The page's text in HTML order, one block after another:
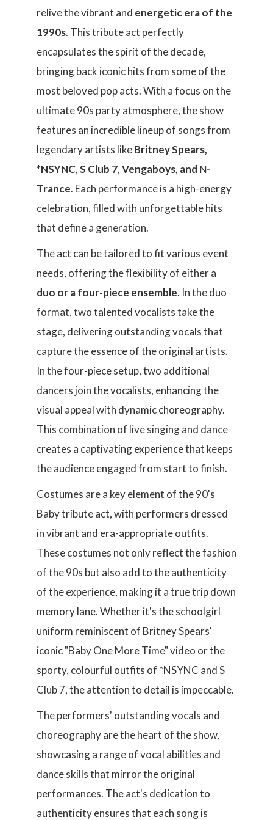
relive the vibrant and energetic era of the
1990s. This tribute act perfectly
encapsulates the spirit of the decade,
bringing back iconic hits from some of the
most beloved pop acts. With a focus on the
ultimate 90s party atmosphere, the show
features an incredible lineup of songs from
legendary artists likeBritney Spears,
*NSYNC, S Club 7, Vengaboys, and N-
Trance. Each performance is a high-energy
celebration, filled with unforgettable hits
that define a generation.
The act can be tailored to fit various event
needs, offering the flexibility of either a
duo or a four-piece ensemble. In the duo
format, two talented vocalists take the
stage, delivering outstanding vocals that
capture the essence of the original artists.
In the four-piece setup, two additional
dancers join the vocalists, enhancing the
visual appeal with dynamic choreography.
This combination of live singing and dance
creates a captivating experience that keeps
the audience engaged from start to finish.
Costumes are a key element of the 90's
Baby tribute act, with performers dressed
in vibrant and era-appropriate outfits.
These costumes not only reflect the fashion
of the 90s but also add to the authenticity
of the experience, making it a true trip down
memory lane. Whether it's the schoolgirl
uniform reminiscent of Britney Spears'
iconic "Baby One More Time" video or the
sporty, colourful outfits of *NSYNC and S
Club 7, the attention to detail is impeccable.
The performers' outstanding vocals and
choreography are the heart of the show,
showcasing a range of vocal abilities and
dance skills that mirror the original
performances. The act's dedication to
authenticity ensures that each song is